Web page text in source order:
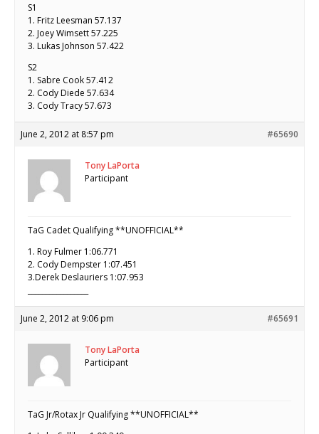
S1
1. Fritz Leesman 57.137
2. Joey Wimsett 57.225
3. Lukas Johnson 57.422
S2
1. Sabre Cook 57.412
2. Cody Diede 57.634
3. Cody Tracy 57.673
June 2, 2012 at 8:57 pm #65690
Tony LaPorta
Participant
TaG Cadet Qualifying **UNOFFICIAL**
1. Roy Fulmer 1:06.771
2. Cody Dempster 1:07.451
3.Derek Deslauriers 1:07.953
June 2, 2012 at 9:06 pm #65691
Tony LaPorta
Participant
TaG Jr/Rotax Jr Qualifying **UNOFFICIAL**